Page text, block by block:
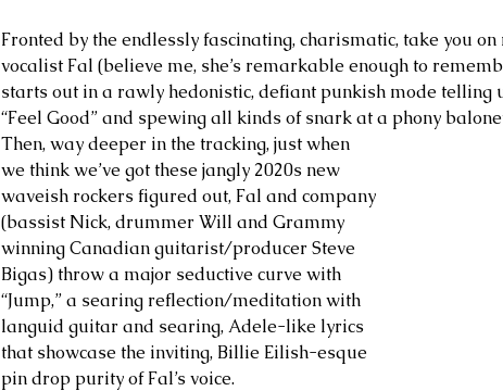
Fronted by the endlessly fascinating, charismatic, take you
vocalist Fal (believe me, she’s remarkable enough to
starts out in a rawly hedonistic, defiant punkish mode telling
“Feel Good” and spewing all kinds of snark at a phony
Then, way deeper in the tracking, just when
we think we’ve got these jangly 2020s new
waveish rockers figured out, Fal and company
(bassist Nick, drummer Will and Grammy
winning Canadian guitarist/producer Steve
Bigas) throw a major seductive curve with
“Jump,” a searing reflection/meditation with
languid guitar and searing, Adele-like lyrics
that showcase the inviting, Billie Eilish-esque
pin drop purity of Fal’s voice.